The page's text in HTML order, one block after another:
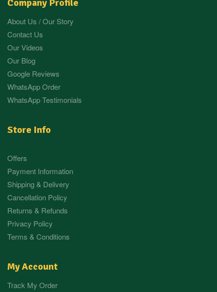
Company Profile
About Us / Our Story
Contact Us
Our Videos
Our Blog
Google Reviews
WhatsApp Order
WhatsApp Testimonials
Store Info
Offers
Payment Information
Shipping & Delivery
Cancellation Policy
Returns & Refunds
Privacy Policy
Terms & Conditions
My Account
Track My Order